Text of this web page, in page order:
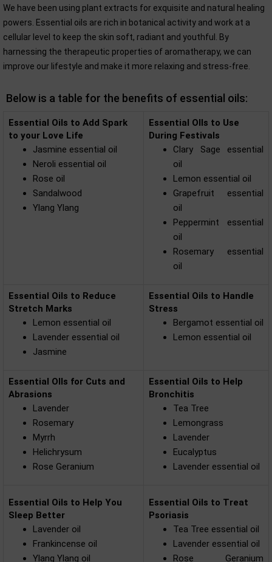
We have been using plant extracts for exquisite and natural healing
powers. Essential oils are rich in botanical activity and work at a
cellular level to keep the skin soft, radiant and youthful. By
harnessing the therapeutic properties of aromatherapy, we can
improve our lifestyle and make it more relaxing and stress-free.
Below is a table for the benefits of essential oils:
Essential Oils to Add Spark
to your Love Life
Jasmine essential oil
Neroli essential oil
Rose oil
Sandalwood
Ylang Ylang
Essential OIls to Use
During Festivals
Clary Sage essential
oil
Lemon essential oil
Grapefruit essential
oil
Peppermint essential
oil
Rosemary essential
oil
Essential Oils to Reduce
Stretch Marks
Lemon essential oil
Lavender essential oil
Jasmine
Essential Oils to Handle
Stress
Bergamot essential oil
Lemon essential oil
Essential OIls for Cuts and
Abrasions
Lavender
Rosemary
Myrrh
Helichrysum
Rose Geranium
Essential Oils to Help
Bronchitis
Tea Tree
Lemongrass
Lavender
Eucalyptus
Lavender essential oil
Essential Oils to Help You
Sleep Better
Lavender oil
Frankincense oil
Ylang Ylang oil
Essential Oils to Treat
Psoriasis
Tea Tree essential oil
Lavender essential oil
Rose Geranium